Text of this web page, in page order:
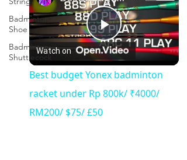
Badminton
Shoe
Badminton
Shuttlecock
Play
Video
Watch on
Best budget Yonex badminton
racket under Rp 800k/ ₹4000/
RM200/ $75/ £50